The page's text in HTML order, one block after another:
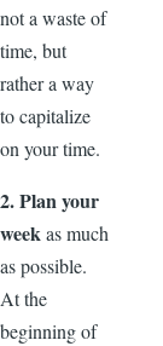
not a waste of
time, but
rather a way
to capitalize
on your time.
2. Plan your
weekas much
as possible.
At the
beginning of